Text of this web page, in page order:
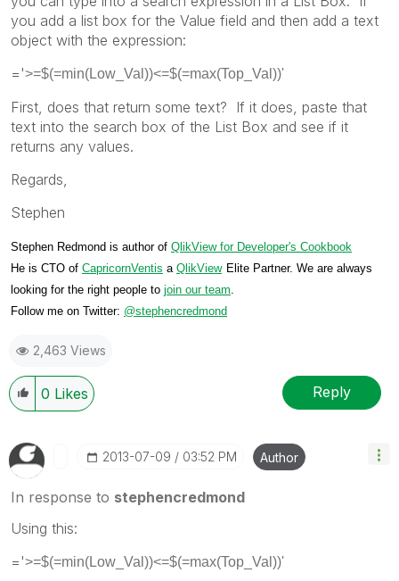
you add a list box for the Value field and then add a text
object with the expression:
='>=$(=min(Low_Val))<=$(=max(Top_Val))'
First, does that return some text? If it does, paste that
text into the search box of the List Box and see if it
returns any values.
Regards,
Stephen
Stephen Redmond is author of QlikView for Developer's Cookbook
He is CTO of CapricornVentis a QlikView Elite Partner. We are always
looking for the right people to join our team
Follow me on Twitter: @stephencredmond
2,463 Views
0 Likes Reply
‎2013-07-09 03:52 PM Author
In response to stephencredmond
Using this:
='>=$(=min(Low_Val))<=$(=max(Top_Val))'